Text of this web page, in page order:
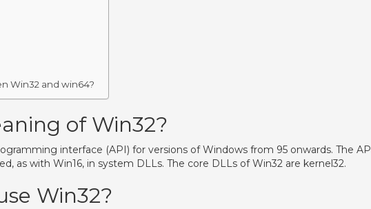
Win32 and win64?
of Win32?
interface (API) for versions of Windows from 95 onwards. The
as with Win16, in system DLLs. The core DLLs of Win32 are kernel32.
Win32?